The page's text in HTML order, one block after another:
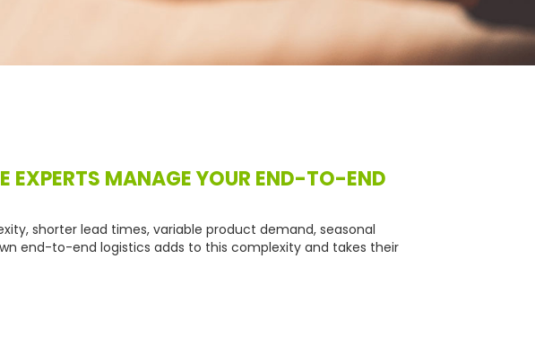
EXPERTS MANAGE YOUR END-TO-END
shorter lead times, variable product demand, seasonal
end-to-end logistics adds to this complexity and takes their